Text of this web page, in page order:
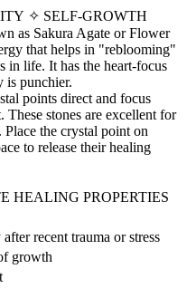
✧ SELF-GROWTH
as Sakura Agate or Flower
that helps in "reblooming"
in life. It has the heart-focus
is punchier.
points direct and focus
stones are excellent for
the crystal point on
to release their healing
HEALING PROPERTIES
recent trauma or stress
growth